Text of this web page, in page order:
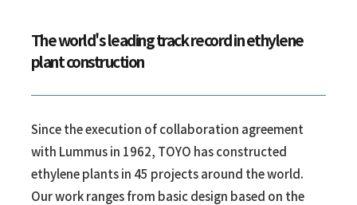
The world's leading track record in ethylene
plant construction
Since the execution of collaboration agreement
with Lummus in 1962, TOYO has constructed
ethylene plants in 45 projects around the world.
Our work ranges from basic design based on the